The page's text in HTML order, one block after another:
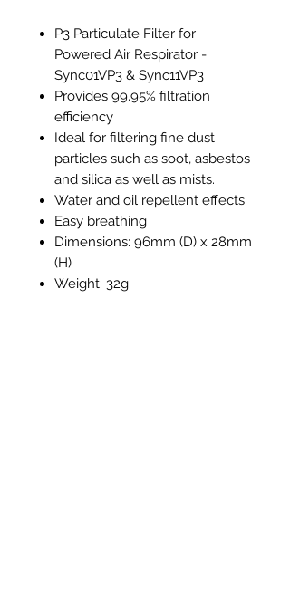
P3 Particulate Filter for
Powered Air Respirator -
Sync01VP3 & Sync11VP3
Provides 99.95% filtration
efficiency
Ideal for filtering fine dust
particles such as soot, asbestos
and silica as well as mists.
Water and oil repellent effects
Easy breathing
Dimensions: 96mm (D) x 28mm
(H)
Weight: 32g